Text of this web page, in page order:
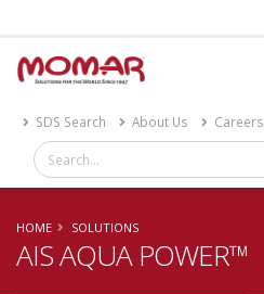
SDS Search About Us Careers
HOME SOLUTIONS
AIS AQUA POWER™